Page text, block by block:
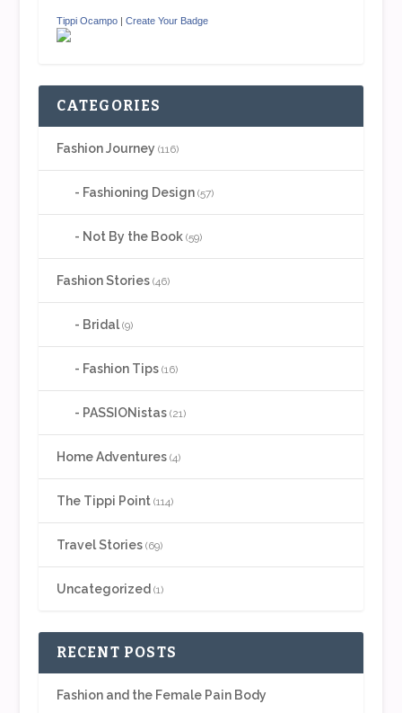
Tippi Ocampo| Create Your Badge
CATEGORIES
Fashion Journey (116)
Fashioning Design(57)
Not By the Book(59)
Fashion Stories(46)
Bridal(9)
Fashion Tips(16)
PASSIONistas(21)
Home Adventures(4)
The Tippi Point(114)
Travel Stories(69)
Uncategorized (1)
RECENT POSTS
Fashion and the Female Pain Body